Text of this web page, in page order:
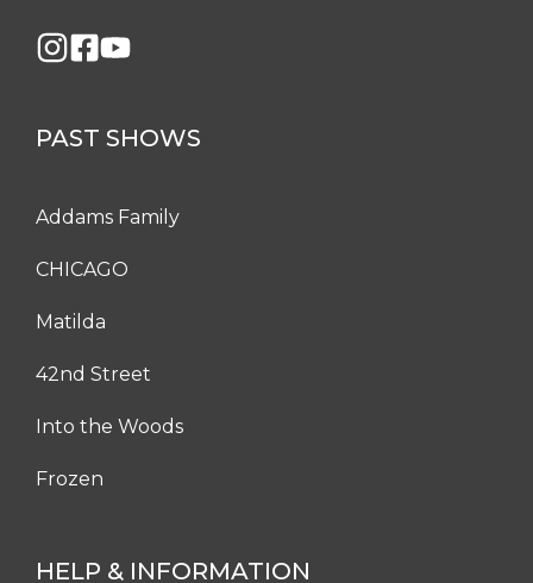
PAST SHOWS
Addams Family
CHICAGO
Matilda
42nd Street
Into the Woods
Frozen
HELP & INFORMATION